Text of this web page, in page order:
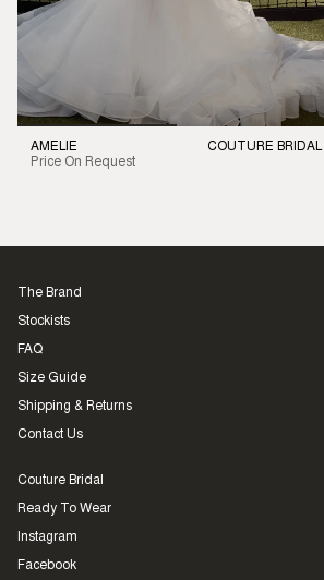
AMELIE
Price On Request
COUTURE BRIDAL
The Brand
Stockists
FAQ
Size Guide
Shipping & Returns
Contact Us
Couture Bridal
Ready To Wear
Instagram
Facebook